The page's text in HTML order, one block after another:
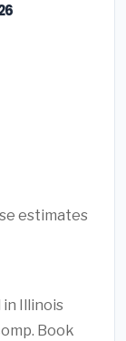
estimates
Illinois
Book